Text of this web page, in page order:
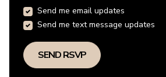
Send me email updates
Send me text message updates